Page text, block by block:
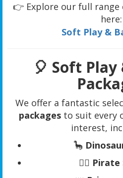
👉 Explore our full range
here:
Soft Play &
🎈 Soft
We offer a fantastic
packagesto suit every
interest,
🦕
🏴‍☠️ Pirate